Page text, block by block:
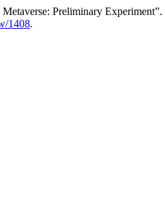
Preliminary Experiment”.
1408.